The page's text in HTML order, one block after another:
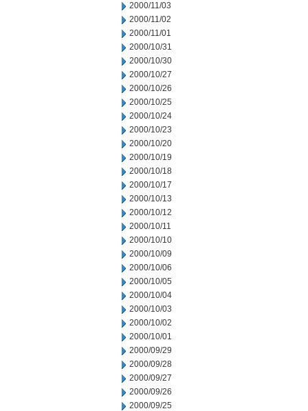
2000/11/03
2000/11/02
2000/11/01
2000/10/31
2000/10/30
2000/10/27
2000/10/26
2000/10/25
2000/10/24
2000/10/23
2000/10/20
2000/10/19
2000/10/18
2000/10/17
2000/10/13
2000/10/12
2000/10/11
2000/10/10
2000/10/09
2000/10/06
2000/10/05
2000/10/04
2000/10/03
2000/10/02
2000/10/01
2000/09/29
2000/09/28
2000/09/27
2000/09/26
2000/09/25